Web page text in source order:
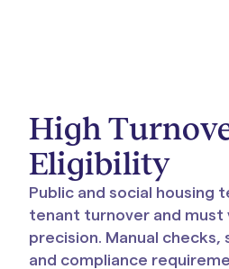
High
Eligibility
Public and social housing
tenant turnover and
precision. Manual
and compliance